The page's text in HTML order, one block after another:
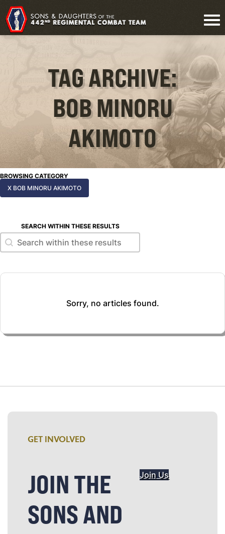
TAG ARCHIVE:
BOB MINORU
AKIMOTO
BROWSING CATEGORY
X BOB MINORU AKIMOTO
SEARCH WITHIN THESE RESULTS
Search within these results
Search within these results
Sorry, no articles found.
GET INVOLVED
JOIN THE
SONS AND
Join Us